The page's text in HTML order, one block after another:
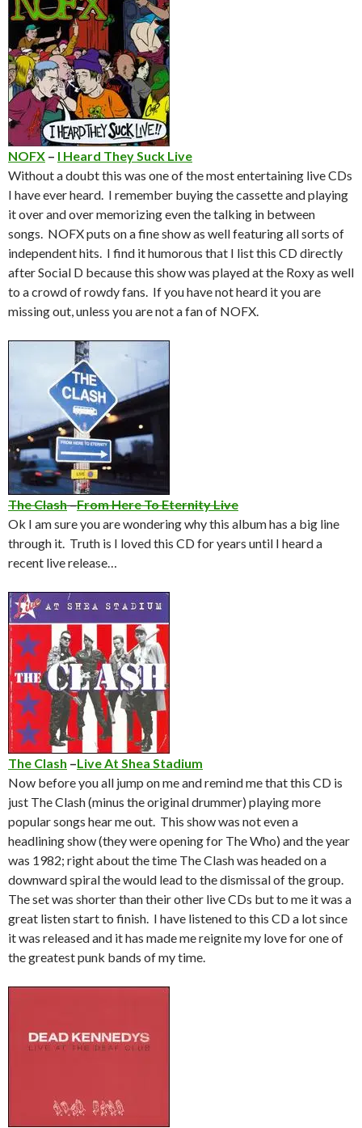
NOFX – I Heard They Suck Live
Without a doubt this was one of the most entertaining live CDs
I have ever heard. I remember buying the cassette and playing
it over and over memorizing even the talking in between
songs. NOFX puts on a fine show as well featuring all sorts of
independent hits. I find it humorous that I list this CD directly
after Social D because this show was played at the Roxy as well
to a crowd of rowdy fans. If you have not heard it you are
missing out, unless you are not a fan of NOFX.
The Clash–From Here To Eternity Live
Ok I am sure you are wondering why this album has a big line
through it. Truth is I loved this CD for years until I heard a
recent live release…
The Clash –Live At Shea Stadium
Now before you all jump on me and remind me that this CD is
just The Clash (minus the original drummer) playing more
popular songs hear me out. This show was not even a
headlining show (they were opening for The Who) and the year
was 1982; right about the time The Clash was headed on a
downward spiral the would lead to the dismissal of the group.
The set was shorter than their other live CDs but to me it was a
great listen start to finish. I have listened to this CD a lot since
it was released and it has made me reignite my love for one of
the greatest punk bands of my time.